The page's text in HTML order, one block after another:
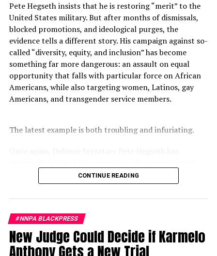
Pete Hegseth insists that he is restoring “merit” to the
United States military. But after months of dismissals,
blocked promotions, and ideological purges, the
evidence tells a different story. His campaign against so-
called “diversity, equity, and inclusion” has become
something far more dangerous: an assault on equal
opportunity that falls with particular force on African
Americans, while also targeting women, Latinos, gay
Americans, and transgender service members.
The latest example is both troubling and infuriating.
qualified woman—Rear Admiral Amy Bauernschmidt.
Bauernschmidt is no ordinary officer. She became the
Navy’s first woman to command a nuclear-powered
assignments in the world. Her career reflects decades of
exemplary performance, operational excellence, and
leadership under extraordinary pressure.
CONTINUE READING
#NNPA BLACKPRESS
New Judge Could Decide if Karmelo
Anthony Gets a New Trial